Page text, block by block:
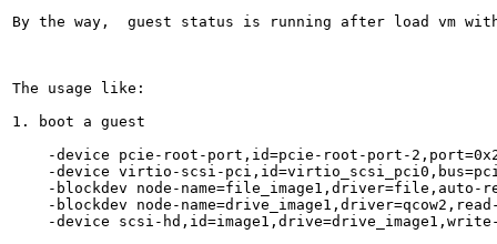
By the way,  guest status is running after load vm
The usage like:
1. boot a guest
-device pcie-root-port,id=pcie-root-port-
-device virtio-scsi-
-blockdev node-name=file_image1,driver=file,auto-
-blockdev node-
-device scsi-